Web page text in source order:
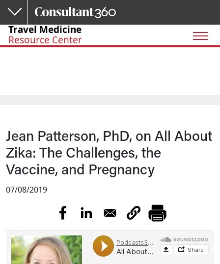
Skip to main content
Travel Medicine
Resource Center
Jean Patterson, PhD, on All About
Zika: The Challenges, the
Vaccine, and Pregnancy
07/08/2019